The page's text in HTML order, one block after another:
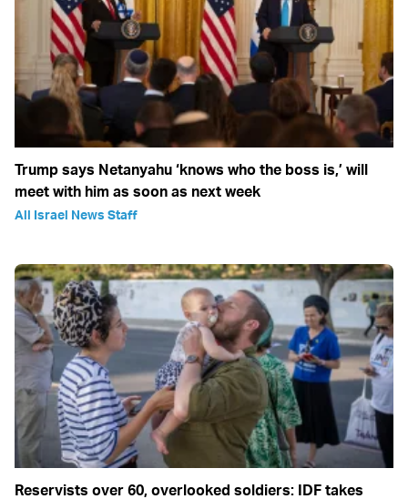
Trump says Netanyahu ‘knows who the boss is,’ will
meet with him as soon as next week
All Israel News Staff
Reservists over 60, overlooked soldiers: IDF takes